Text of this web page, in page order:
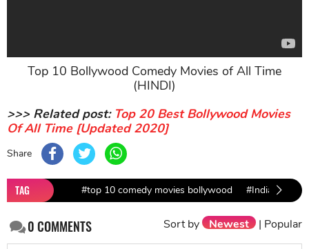
Top 10 Bollywood Comedy Movies of All Time
(HINDI)
>>> Related post: Top 20 Best Bollywood Movies
Of All Time [Updated 2020]
Share
TAG #top 10 comedy movies bollywood #Indian
0COMMENTS Sort by Newest | Popular